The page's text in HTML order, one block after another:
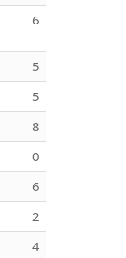
6
5
5
8
0
6
2
4